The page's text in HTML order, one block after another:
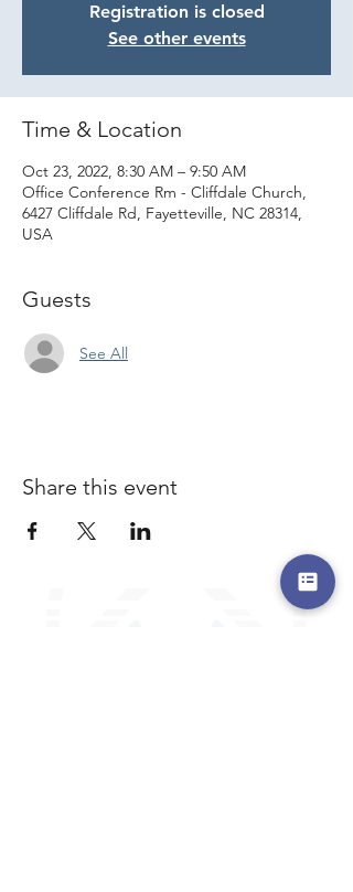
Registration is closed
See other events
Time & Location
Oct 23, 2022, 8:30 AM – 9:50 AM
Office Conference Rm - Cliffdale Church,
6427 Cliffdale Rd, Fayetteville, NC 28314,
USA
Guests
See All
Share this event